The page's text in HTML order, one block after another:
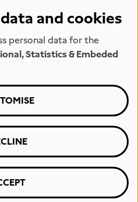
information and
to the media and
researching
It includes press
image files
projects
and cookies
personal data for the
Statistics & Embeded